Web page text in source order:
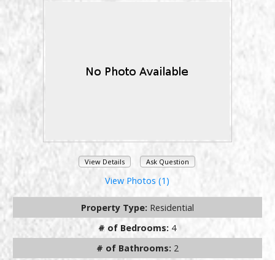
View Details Ask Question
View Photos (1)
Property Type: Residential
# of Bedrooms: 4
# of Bathrooms: 2